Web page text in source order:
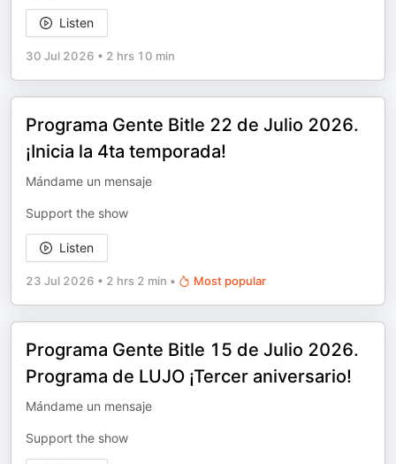
Listen
30 Jul 2026 • 2 hrs 10 min
Programa Gente Bitle 22 de Julio 2026.
¡Inicia la 4ta temporada!
Mándame un mensaje
Support the show
Listen
23 Jul 2026 • 2 hrs 2 min • Most popular
Programa Gente Bitle 15 de Julio 2026.
Programa de LUJO ¡Tercer aniversario!
Mándame un mensaje
Support the show